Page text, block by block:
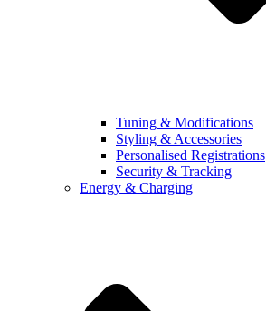
Tuning & Modifications
Styling & Accessories
Personalised Registrations
Security & Tracking
Energy & Charging